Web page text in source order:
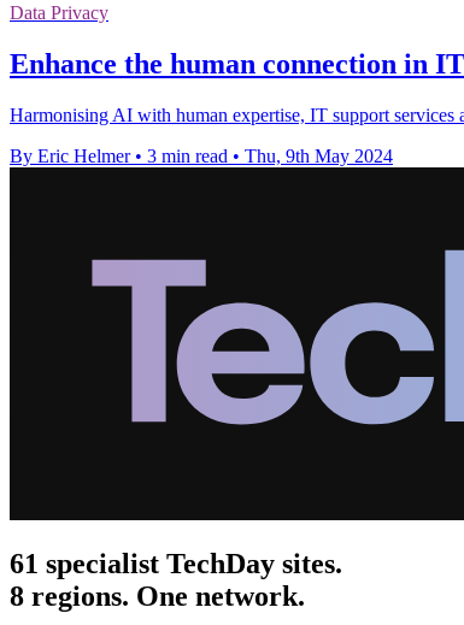
Data Privacy
Enhance the human connection in
Harmonising AI with human expertise, IT support services
By Eric Helmer • 3 min read • Thu, 9th May 2024
61 specialist TechDay sites.
8 regions. One network.